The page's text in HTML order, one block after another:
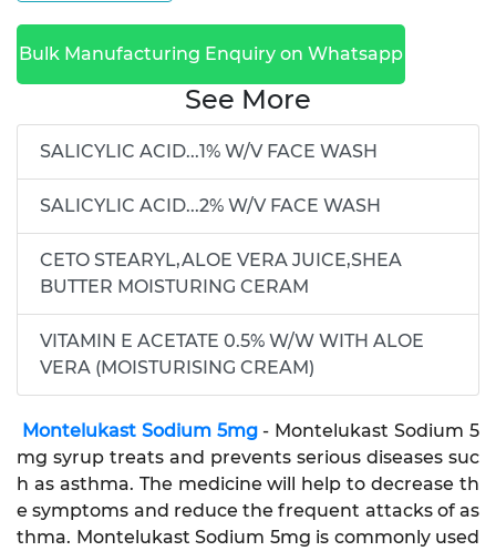
Bulk Manufacturing Enquiry on Whatsapp
See More
SALICYLIC ACID...1% W/V FACE WASH
SALICYLIC ACID...2% W/V FACE WASH
CETO STEARYL,ALOE VERA JUICE,SHEA
BUTTER MOISTURING CERAM
VITAMIN E ACETATE 0.5% W/W WITH ALOE
VERA (MOISTURISING CREAM)
Montelukast Sodium 5mg- Montelukast Sodium 5
mg syrup treats and prevents serious diseases suc
h as asthma. The medicine will help to decrease th
e symptoms and reduce the frequent attacks of as
thma. Montelukast Sodium 5mg is commonly used